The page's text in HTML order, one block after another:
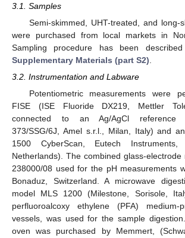
3.1. Samples
Semi-skimmed, UHT-treated, and long-
were purchased from local markets in
Sampling procedure has been
Supplementary Materials (part S2)
3.2. Instrumentation and Labware
Potentiometric measurements were
FISE (ISE Fluoride DX219, Mettler
connected to an Ag/AgCl reference
373/SSG/6J, Amel s.r.l., Milan, Italy) and
1500 CyberScan, Eutech
Netherlands). The combined glass-electrode
238000/08 used for the pH measurements
Bonaduz, Switzerland. A microwave
model MLS 1200 (Milestone, Sorisole,
perfluoroalcoxy ethylene (PFA) medium-
vessels, was used for the sample
oven was purchased by Memmert,